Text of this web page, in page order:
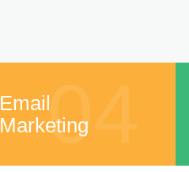
Email
Marketing
04